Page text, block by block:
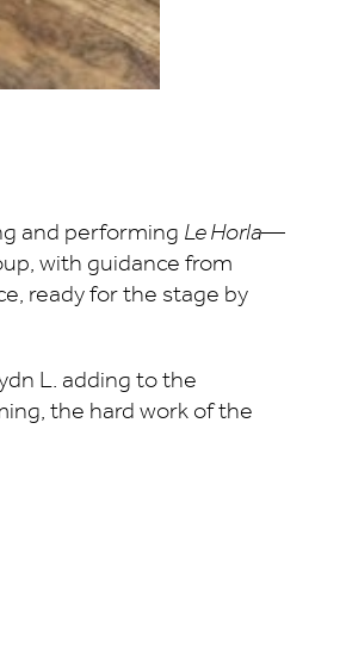
and performing Le Horla—
with guidance from
ready for the stage by
L. adding to the
the hard work of the